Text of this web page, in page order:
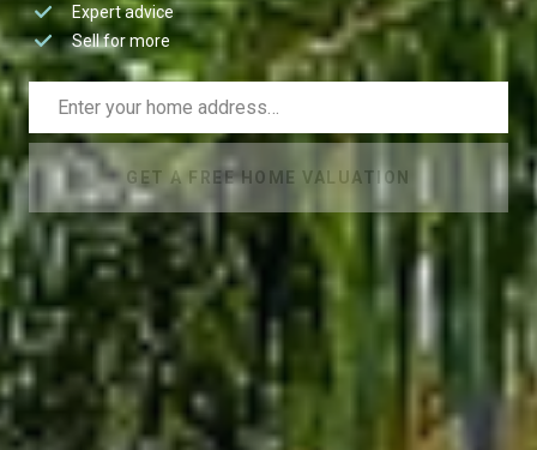
Expert advice
Sell for more
GET A FREE HOME VALUATION